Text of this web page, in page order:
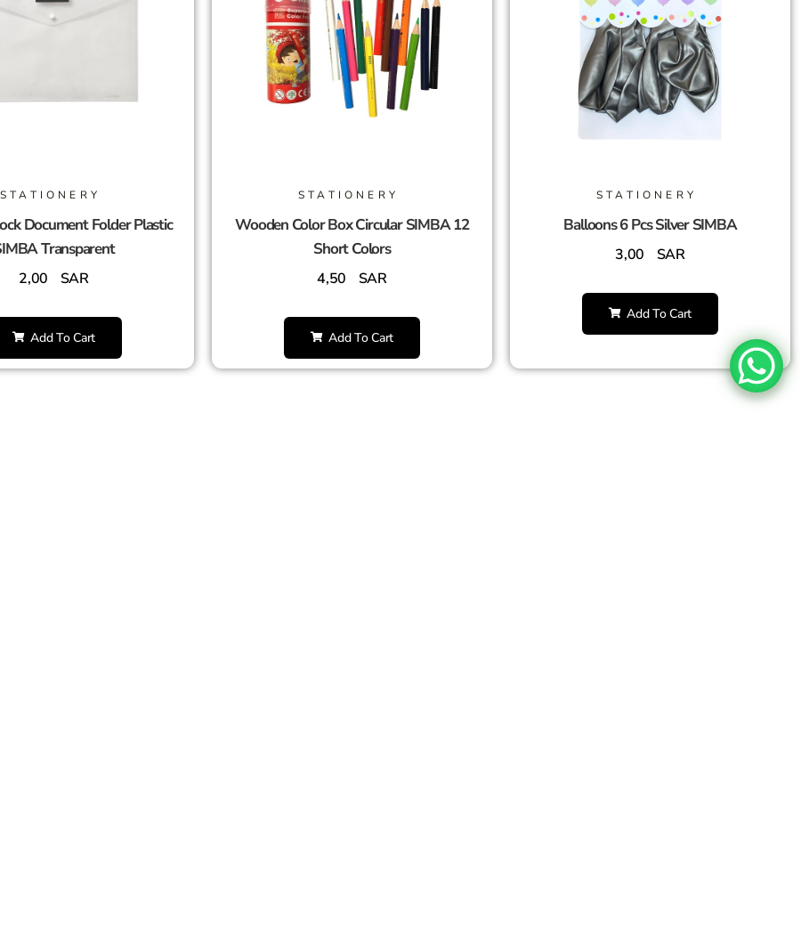
STATIONERY
Document Folder Plastic
Transparent
2,00 SAR
Add To Cart
STATIONERY
Wooden Color Box Circular SIMBA 12
Short Colors
4,50 SAR
Add To Cart
STATIONERY
Balloons 6 Pcs Silver SIMBA
3,00 SAR
Add To Cart